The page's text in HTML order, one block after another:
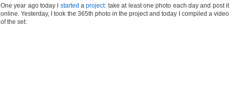
One year ago today I started aproject: take at least one photo each day and post it
online. Yesterday, I took the 365th photo in the project and today I compiled a video
of the set: